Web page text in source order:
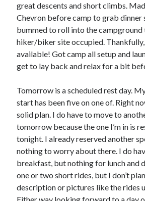
great descents and short climbs.
Chevron before camp to grab dinner
bummed to roll into the campground
hiker/biker site occupied.
available! Got camp all setup and
get to lay back and relax for a bit
Tomorrow is a scheduled rest day.
start has been five on one of. Right
solid plan. I do have to move to
tomorrow because the one I’m in is
tonight. I already reserved another
nothing to worry about there. I do
breakfast, but nothing for lunch and
one or two short rides, but I don’t
description or pictures like the rides